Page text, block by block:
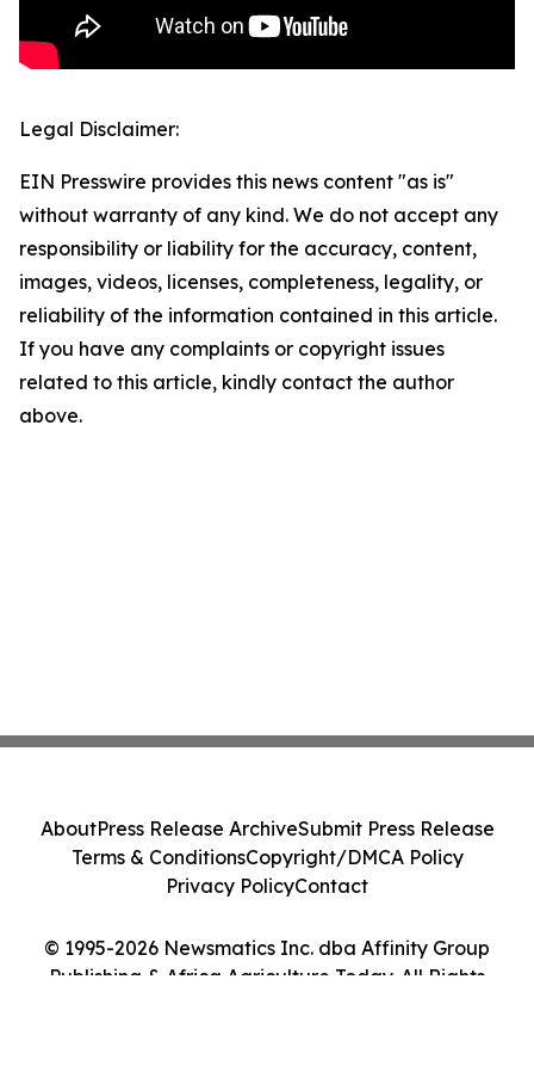
Legal Disclaimer:
EIN Presswire provides this news content "as is"
without warranty of any kind. We do not accept any
responsibility or liability for the accuracy, content,
images, videos, licenses, completeness, legality, or
reliability of the information contained in this article.
If you have any complaints or copyright issues
related to this article, kindly contact the author
above.
© 1995-2026 Newsmatics Inc. dba Affinity Group
Publishing & Africa Agriculture Today. All Rights
AboutPress Release ArchiveSubmit Press Release
Terms & ConditionsCopyright/DMCA Policy
Privacy PolicyContact